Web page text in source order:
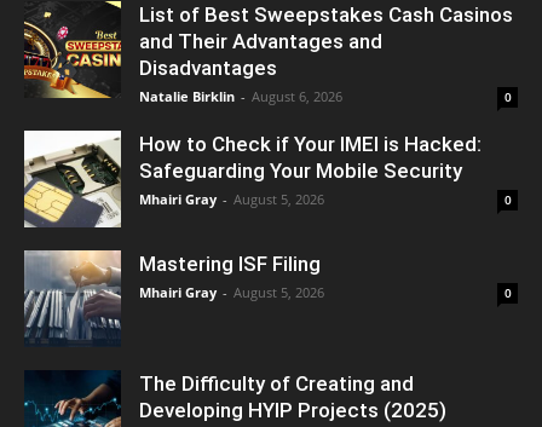
List of Best Sweepstakes Cash Casinos
and Their Advantages and
Disadvantages
Natalie Birklin - August 6, 2026 0
How to Check if Your IMEI is Hacked:
Safeguarding Your Mobile Security
Mhairi Gray - August 5, 2026 0
Mastering ISF Filing
Mhairi Gray - August 5, 2026 0
The Difficulty of Creating and
Developing HYIP Projects (2025)